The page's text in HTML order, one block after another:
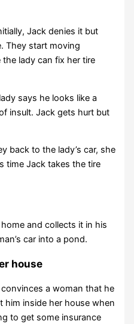
Jack denies it but
They start moving
lady can fix her tire
says he looks like a
insult. Jack gets hurt but
back to the lady’s car, she
time Jack takes the tire
and collects it in his
car into a pond.
house
a woman that he
him inside her house when
to get some insurance